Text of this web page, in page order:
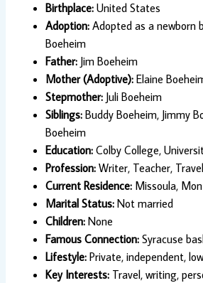
Birthplace: United States
Adoption: Adopted as a newborn
Boeheim
Father: Jim Boeheim
Mother (Adoptive): Elaine
Stepmother: Juli Boeheim
Siblings: Buddy Boeheim, Jimmy
Boeheim
Education: Colby College,
Profession: Writer, Teacher,
Current Residence: Missoula,
Marital Status: Not married
Children: None
Famous Connection: Syracuse
Lifestyle: Private, independent,
Key Interests: Travel, writing,